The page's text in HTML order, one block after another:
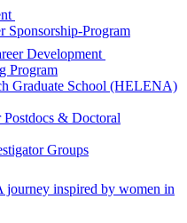
Sponsorship-Program
Development
Program
Graduate School (HELENA)
Postdocs & Doctoral
Groups
journey inspired by women in